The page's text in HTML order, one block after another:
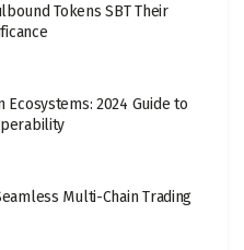
Tokens SBT Their
Ecosystems: 2024 Guide to
Multi-Chain Trading